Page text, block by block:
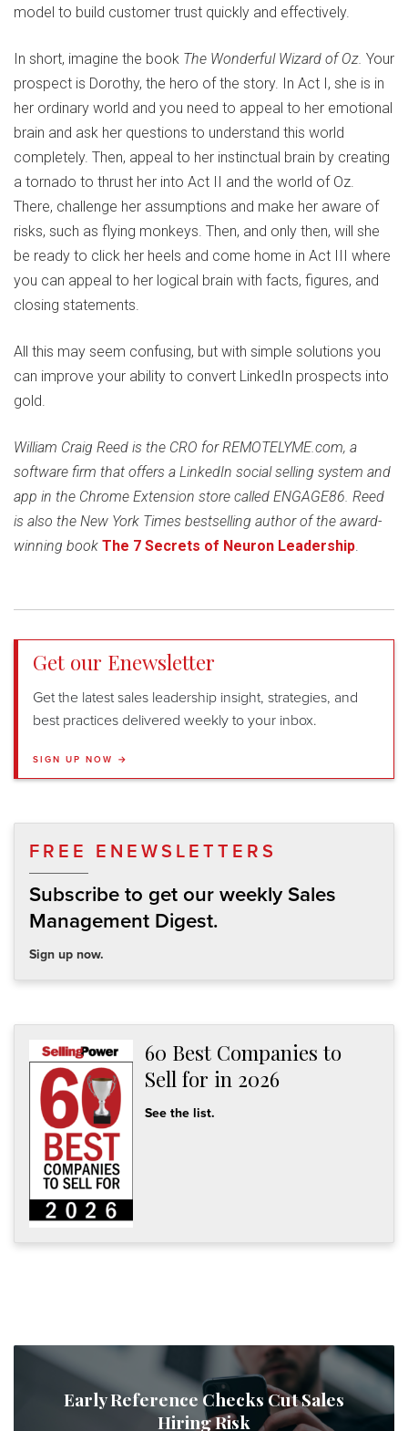
model to build customer trust quickly and effectively.
In short, imagine the book The Wonderful Wizard of Oz. Your
prospect is Dorothy, the hero of the story. In Act I, she is in
her ordinary world and you need to appeal to her emotional
brain and ask her questions to understand this world
completely. Then, appeal to her instinctual brain by creating
a tornado to thrust her into Act II and the world of Oz.
There, challenge her assumptions and make her aware of
risks, such as flying monkeys. Then, and only then, will she
be ready to click her heels and come home in Act III where
you can appeal to her logical brain with facts, figures, and
closing statements.
All this may seem confusing, but with simple solutions you
can improve your ability to convert LinkedIn prospects into
gold.
William Craig Reed is the CRO for REMOTELYME.com, a
software firm that offers a LinkedIn social selling system and
app in the Chrome Extension store called ENGAGE86. Reed
is also the New York Times bestselling author of the award-
winning book The 7 Secrets of Neuron Leadership.
Get our Enewsletter
Get the latest sales leadership insight, strategies, and
best practices delivered weekly to your inbox.
SIGN UP NOW →
FREE ENEWSLETTERS
Subscribe to get our weekly Sales
Management Digest.
Sign up now.
60 Best Companies to
Sell for in 2026
See the list.
Early Reference Checks Cut Sales
Hiring Risk